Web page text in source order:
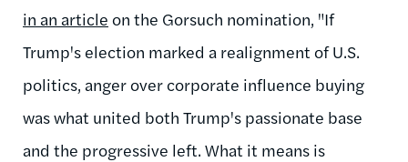
in an article on the Gorsuch nomination, "If
Trump's election marked a realignment of U.S.
politics, anger over corporate influence buying
was what united both Trump's passionate base
and the progressive left. What it means is